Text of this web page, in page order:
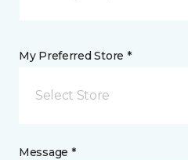
My Preferred Store *
Select Store
Message *